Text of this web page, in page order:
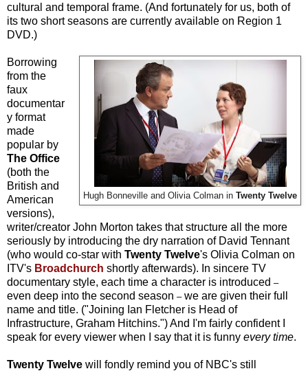
cultural and temporal frame. (And fortunately for us, both of
its two short seasons are currently available on Region 1
DVD.)
Hugh Bonneville and Olivia Colman in Twenty Twelve
Borrowing
from the
faux
documentar
y format
made
popular by
The Office
(both the
British and
American
versions),
writer/creator John Morton takes that structure all the more
seriously by introducing the dry narration of David Tennant
(who would co-star with Twenty Twelve's Olivia Colman on
ITV's Broadchurch shortly afterwards). In sincere TV
documentary style, each time a character is introduced –
even deep into the second season – we are given their full
name and title. ("Joining Ian Fletcher is Head of
Infrastructure, Graham Hitchins.") And I'm fairly confident I
speak for every viewer when I say that it is funny every time.
Twenty Twelve will fondly remind you of NBC's still